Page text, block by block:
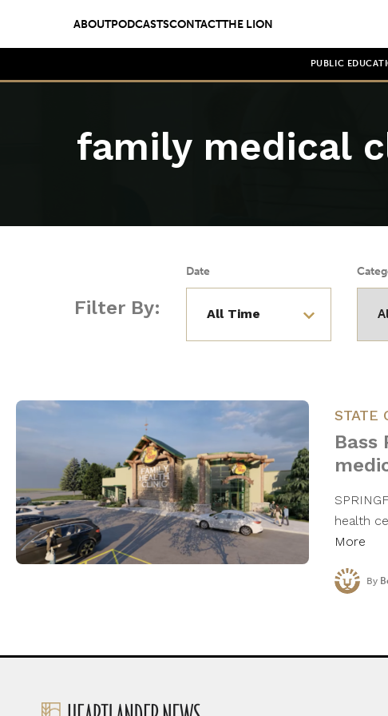
ABOUTPODCASTSCONTACTTHE LION
PUBLIC
family medical
Filter By:
Date
STATE
Bass
health
More
By